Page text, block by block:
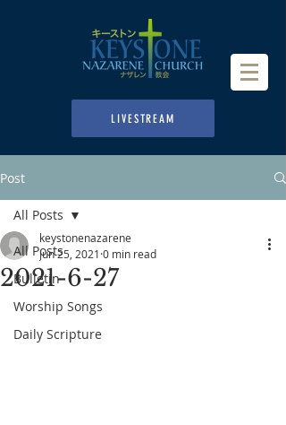
LIVESTREAM
Post
All Posts
Bulletin
Worship Songs
Daily Scripture
All Posts
2021-6-27
keystonenazarene
Jun 25, 2021 0 min read